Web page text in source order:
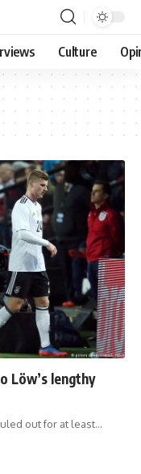
Culture
Löw’s lengthy
out for at least…